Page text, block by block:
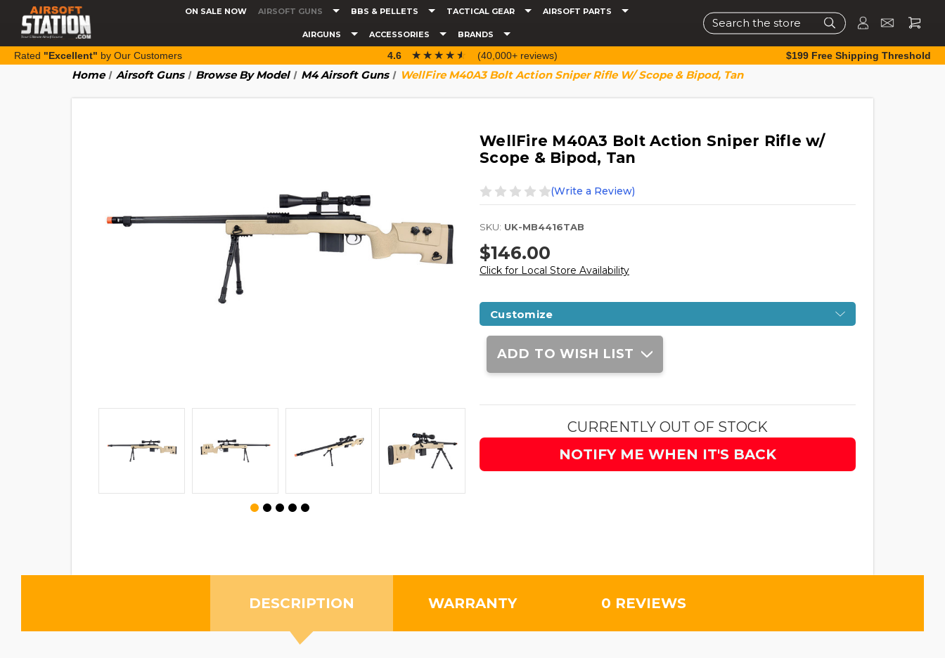
ON SALE NOW AIRSOFT GUNS BBS & PELLETS TACTICAL GEAR AIRSOFT PARTS
AIRGUNS ACCESSORIES BRANDS
Search
Rated "Excellent" by Our Customers 4.6 ☆☆☆☆☆
★★★★★ (40,000+ reviews) $199 Free Shipping Threshold
Home Airsoft Guns Browse By Model M4 Airsoft Guns WellFire M40A3 Bolt Action Sniper Rifle W/ Scope & Bipod, Tan
WellFire M40A3 Bolt Action Sniper Rifle w/
Scope & Bipod, Tan
(Write a Review)
SKU: UK-MB4416TAB
$146.00
Click for Local Store Availability
Customize
Current
Stock:
ADD TO WISH LIST
CURRENTLY OUT OF STOCK
NOTIFY ME WHEN IT'S BACK
DESCRIPTION WARRANTY 0 REVIEWS